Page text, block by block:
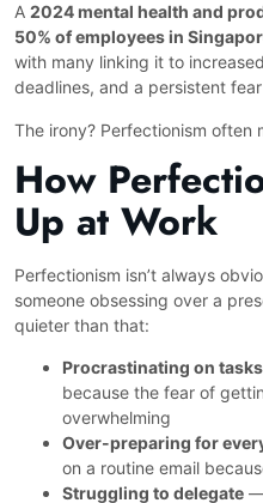
A 2024 mental health and
50% of employees in
with many linking it to
deadlines, and a persistent
The irony? Perfectionism often
How
Up at Work
Perfectionism isn’t always
someone obsessing over a
quieter than that:
Procrastinating on tasks
because the fear of
overwhelming
Over-preparing for
on a routine email
Struggling to delegate —